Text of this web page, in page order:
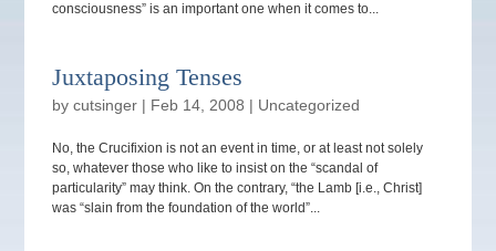
consciousness” is an important one when it comes to...
Juxtaposing Tenses
bycutsinger | Feb 14, 2008 | Uncategorized
No, the Crucifixion is not an event in time, or at least not solely
so, whatever those who like to insist on the “scandal of
particularity” may think. On the contrary, “the Lamb [i.e., Christ]
was “slain from the foundation of the world”...